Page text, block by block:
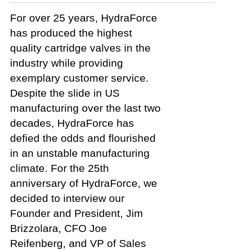
For over 25 years, HydraForce
has produced the highest
quality cartridge valves in the
industry while providing
exemplary customer service.
Despite the slide in US
manufacturing over the last two
decades, HydraForce has
defied the odds and flourished
in an unstable manufacturing
climate. For the 25th
anniversary of HydraForce, we
decided to interview our
Founder and President, Jim
Brizzolara, CFO Joe
Reifenberg, and VP of Sales